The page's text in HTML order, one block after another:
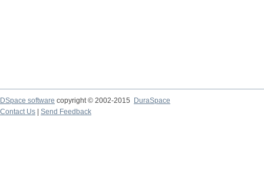
DSpace software copyright © 2002-2015
DuraSpace
Contact Us
Send Feedback